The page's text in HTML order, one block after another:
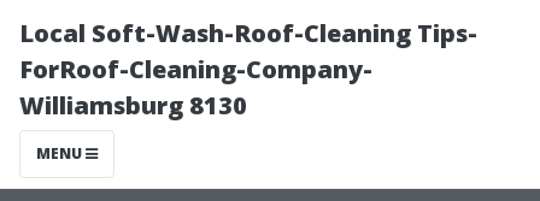
Local Soft-Wash-Roof-Cleaning Tips-
ForRoof-Cleaning-Company-
Williamsburg 8130
MENU